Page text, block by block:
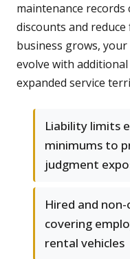
maintenance
discounts and
business grows,
evolve with
expanded service
Liability limits
minimums to
judgment
Hired and
covering
rental vehicles